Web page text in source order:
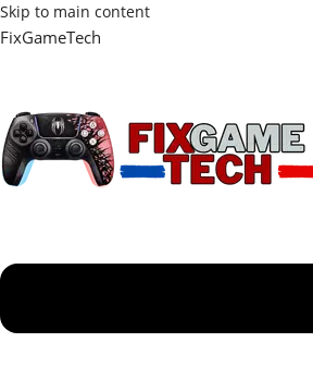
Skip to main content
FixGameTech